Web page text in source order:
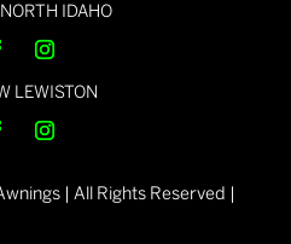
IDAHO
LEWISTON
| All Rights Reserved |